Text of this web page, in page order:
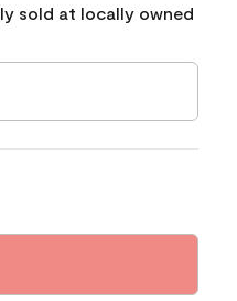
sold at locally owned